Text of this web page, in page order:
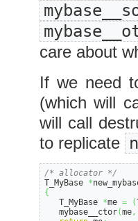
care about
If we need
(which will
will call
to replicate
/* allocator */
T_MyBase *
{
   T_MyBase
*me = (
   mybase__ctor
(me,